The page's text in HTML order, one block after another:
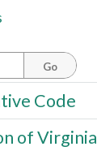
Go
Code
of Virginia